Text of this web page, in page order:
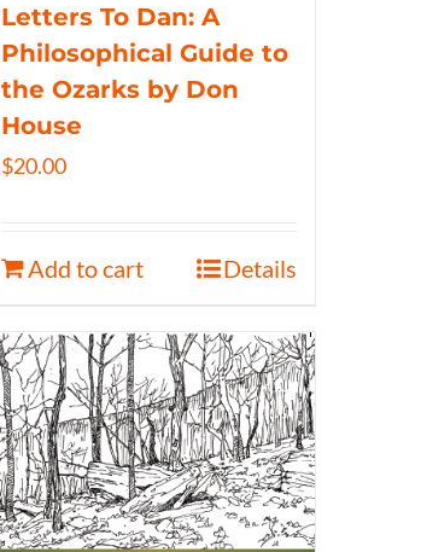
Letters To Dan: A
Philosophical Guide to
the Ozarks by Don
House
$20.00
Add to cart Details